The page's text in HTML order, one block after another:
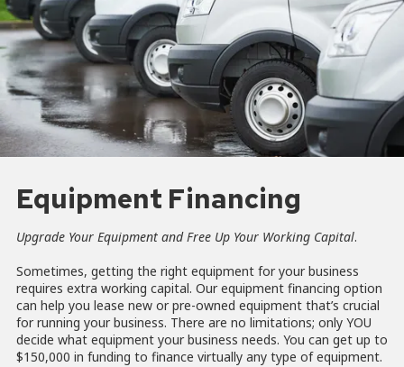
Equipment Financing
Upgrade Your Equipment and Free Up Your Working Capital.
Sometimes, getting the right equipment for your business
requires extra working capital. Our equipment financing option
can help you lease new or pre-owned equipment that’s crucial
for running your business. There are no limitations; only YOU
decide what equipment your business needs. You can get up to
$150,000 in funding to finance virtually any type of equipment.